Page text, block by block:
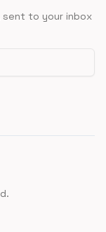
sent to your inbox